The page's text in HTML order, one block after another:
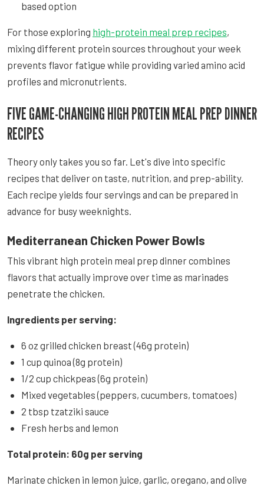
based option
For those exploring high-protein meal prep recipes,
mixing different protein sources throughout your week
prevents flavor fatigue while providing varied amino acid
profiles and micronutrients.
FIVE GAME-CHANGING HIGH PROTEIN MEAL PREP DINNER
RECIPES
Theory only takes you so far. Let's dive into specific
recipes that deliver on taste, nutrition, and prep-ability.
Each recipe yields four servings and can be prepared in
advance for busy weeknights.
Mediterranean Chicken Power Bowls
This vibrant high protein meal prep dinner combines
flavors that actually improve over time as marinades
penetrate the chicken.
Ingredients per serving:
6 oz grilled chicken breast (46g protein)
1 cup quinoa (8g protein)
1/2 cup chickpeas (6g protein)
Mixed vegetables (peppers, cucumbers, tomatoes)
2 tbsp tzatziki sauce
Fresh herbs and lemon
Total protein: 60g per serving
Marinate chicken in lemon juice, garlic, oregano, and olive